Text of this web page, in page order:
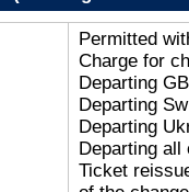
Permitted
Charge for
Departing
Departing
Departing
Departing all
Ticket